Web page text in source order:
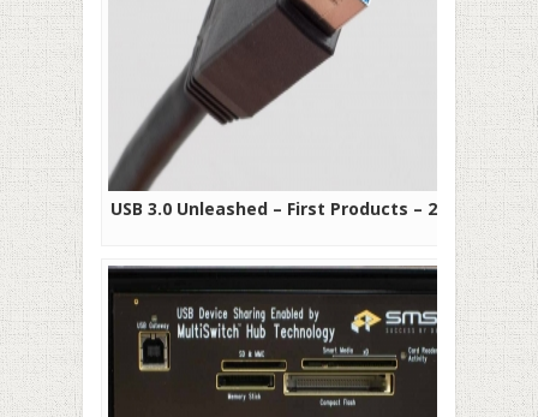
USB 3.0 Unleashed – First Products – 2010